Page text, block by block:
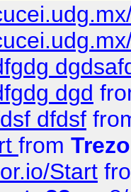
dgd
dfdsf
from
Start